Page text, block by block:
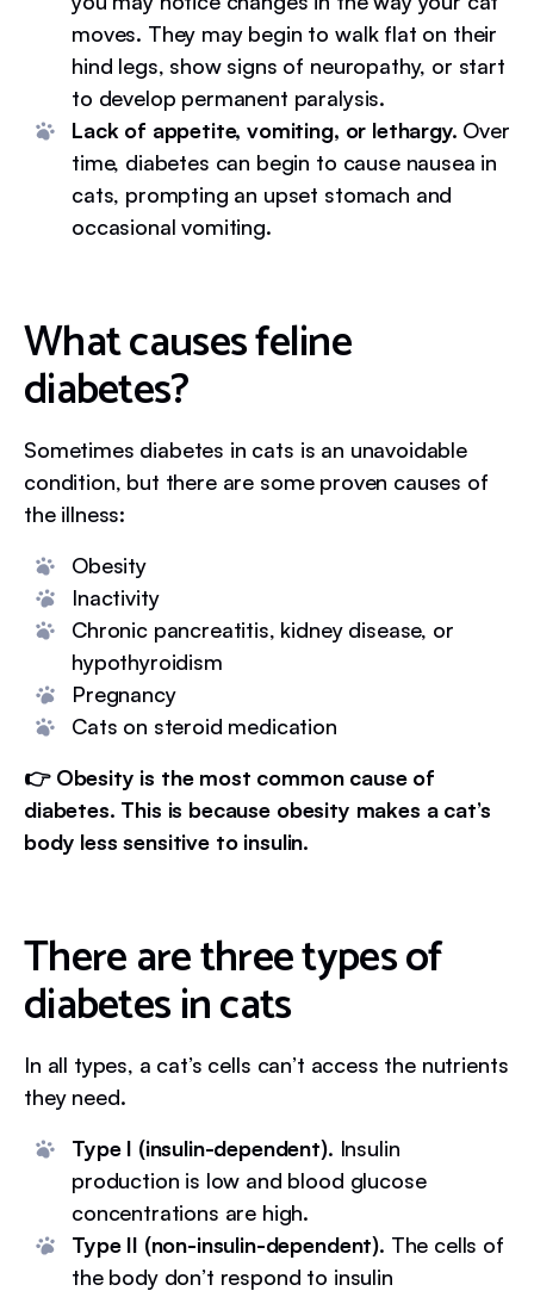
moves. They may begin to walk flat on their
hind legs, show signs of neuropathy, or start
to develop permanent paralysis.
Lack of appetite, vomiting, or lethargy. Over
time, diabetes can begin to cause nausea in
cats, prompting an upset stomach and
occasional vomiting.
What causes feline
diabetes?
Sometimes diabetes in cats is an unavoidable
condition, but there are some proven causes of
the illness:
Obesity
Inactivity
Chronic pancreatitis, kidney disease, or
hypothyroidism
Pregnancy
Cats on steroid medication
👉 Obesity is the most common cause of
diabetes. This is because obesity makes a cat’s
body less sensitive to insulin.
There are three types of
diabetes in cats
In all types, a cat’s cells can’t access the nutrients
they need.
Type I (insulin-dependent). Insulin
production is low and blood glucose
concentrations are high.
Type II (non-insulin-dependent). The cells of
the body don’t respond to insulin